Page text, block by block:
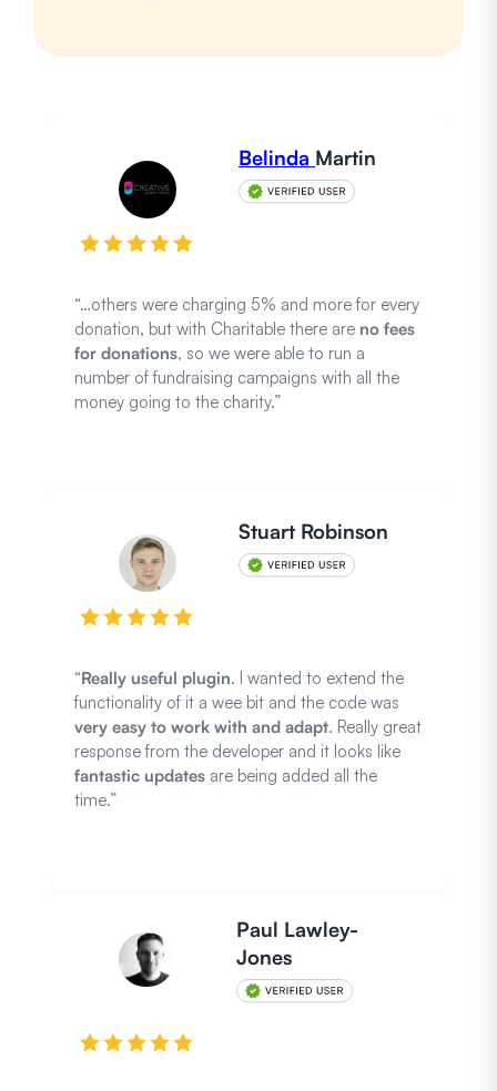
Belinda Martin
“…others were charging 5% and more for every
donation, but with Charitable there are no fees
for donations, so we were able to run a
number of fundraising campaigns with all the
money going to the charity.”
Stuart Robinson
“Really useful plugin. I wanted to extend the
functionality of it a wee bit and the code was
very easy to work with and adapt. Really great
response from the developer and it looks like
fantastic updates are being added all the
time.”
Paul Lawley-
Jones